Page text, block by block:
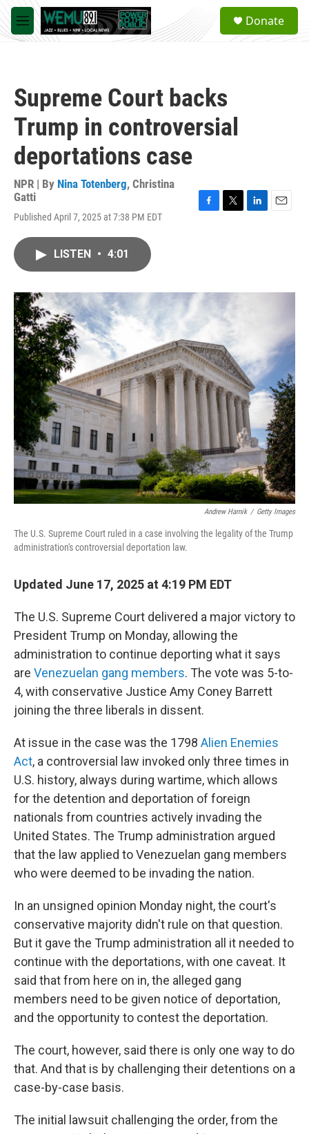
Skip to main content
M
e
a
Donate
Supreme Court backs
Trump in controversial
deportations case
NPR | By Nina Totenberg, Christina
Gatti
Published April 7, 2025 at 7:38 PM EDT
o
r
I
LISTEN • 4:01
Andrew Harnik / Getty Images
The U.S. Supreme Court ruled in a case involving the legality of the Trump
administration's controversial deportation law.
Updated June 17, 2025 at 4:19 PM EDT
The U.S. Supreme Court delivered a major victory to
President Trump on Monday, allowing the
administration to continue deporting what it says
are Venezuelan gang members. The vote was 5-to-
4, with conservative Justice Amy Coney Barrett
joining the three liberals in dissent.
At issue in the case was the 1798 Alien Enemies
Act, a controversial law invoked only three times in
U.S. history, always during wartime, which allows
for the detention and deportation of foreign
nationals from countries actively invading the
United States. The Trump administration argued
that the law applied to Venezuelan gang members
who were deemed to be invading the nation.
In an unsigned opinion Monday night, the court's
conservative majority didn't rule on that question.
But it gave the Trump administration all it needed to
continue with the deportations, with one caveat. It
said that from here on in, the alleged gang
members need to be given notice of deportation,
and the opportunity to contest the deportation.
The court, however, said there is only one way to do
that. And that is by challenging their detentions on a
case-by-case basis.
The initial lawsuit challenging the order, from the